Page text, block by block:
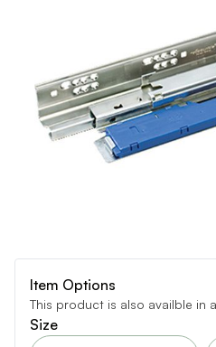
Item Options
This product is also availble in
Size